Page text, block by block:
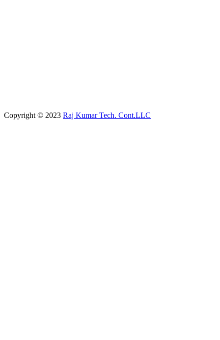
Copyright © 2023 Raj Kumar Tech. Cont.LLC